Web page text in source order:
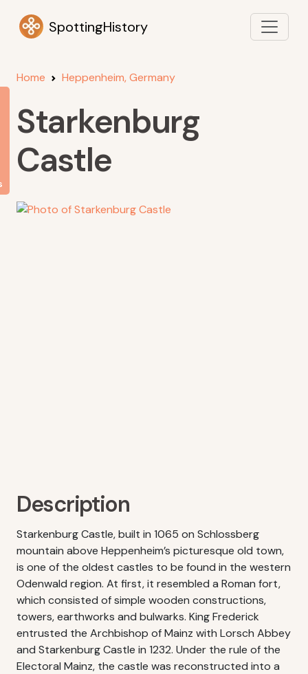
SpottingHistory
Home Heppenheim, Germany
Starkenburg
Castle
Description
Starkenburg Castle, built in 1065 on Schlossberg
mountain above Heppenheim’s picturesque old town,
is one of the oldest castles to be found in the western
Odenwald region. At first, it resembled a Roman fort,
which consisted of simple wooden constructions,
towers, earthworks and bulwarks. King Frederick
entrusted the Archbishop of Mainz with Lorsch Abbey
and Starkenburg Castle in 1232. Under the rule of the
Electoral Mainz, the castle was reconstructed into a